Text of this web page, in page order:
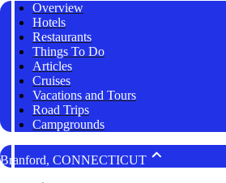
Overview
Hotels
Restaurants
Things To Do
Articles
Cruises
Vacations and Tours
Road Trips
Campgrounds
Branford, CONNECTICUT